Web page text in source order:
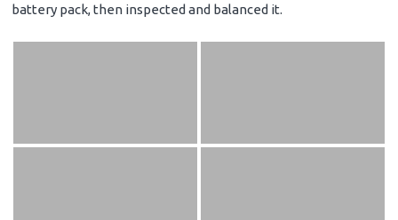
battery pack, then inspected and balanced it.